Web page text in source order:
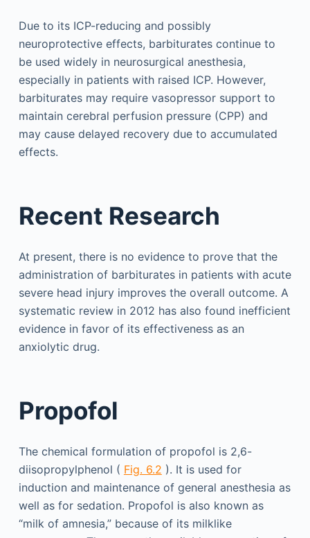
Due to its ICP-reducing and possibly
neuroprotective effects, barbiturates continue to
be used widely in neurosurgical anesthesia,
especially in patients with raised ICP. However,
barbiturates may require vasopressor support to
maintain cerebral perfusion pressure (CPP) and
may cause delayed recovery due to accumulated
effects.
Recent Research
At present, there is no evidence to prove that the
administration of barbiturates in patients with acute
severe head injury improves the overall outcome. A
systematic review in 2012 has also found inefficient
evidence in favor of its effectiveness as an
anxiolytic drug.
Propofol
The chemical formulation of propofol is 2,6-
diisopropylphenol ( Fig. 6.2 ). It is used for
induction and maintenance of general anesthesia as
well as for sedation. Propofol is also known as
“milk of amnesia,” because of its milklike